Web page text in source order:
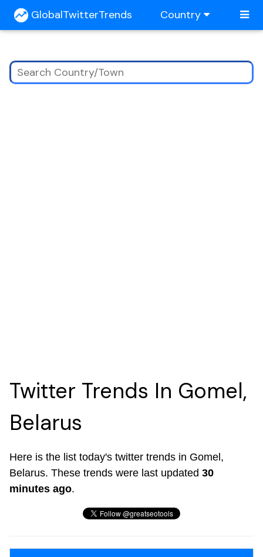
GlobalTwitterTrends Country
Twitter Trends In Gomel,
Belarus
Here is the list today's twitter trends in Gomel,
Belarus. These trends were last updated 30
minutes ago.